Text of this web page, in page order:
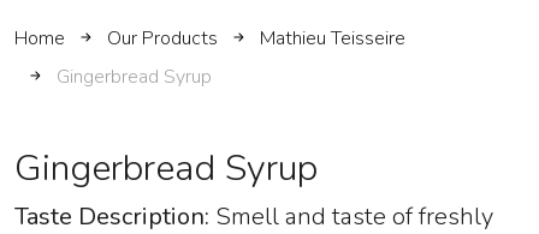
Home Our Products
Mathieu Teisseire
Gingerbread Syrup
Gingerbread Syrup
Taste Description: Smell and taste of freshly